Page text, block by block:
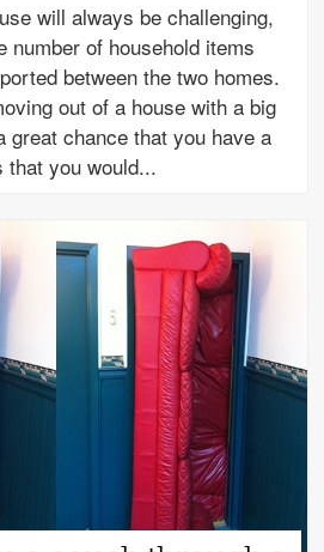
will always be challenging,
number of household items
between the two homes.
out of a house with a big
great chance that you have a
that you would